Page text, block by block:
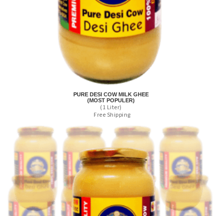
PURE DESI COW MILK GHEE
(MOST POPULER)
(1 Liter)
Free Shipping